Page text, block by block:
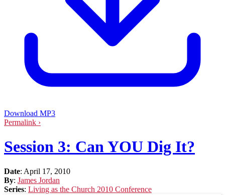
Download MP3
Permalink ›
Session 3: Can YOU Dig It?
Date: April 17, 2010
By: James Jordan
Series: Living as the Church 2010 Conference